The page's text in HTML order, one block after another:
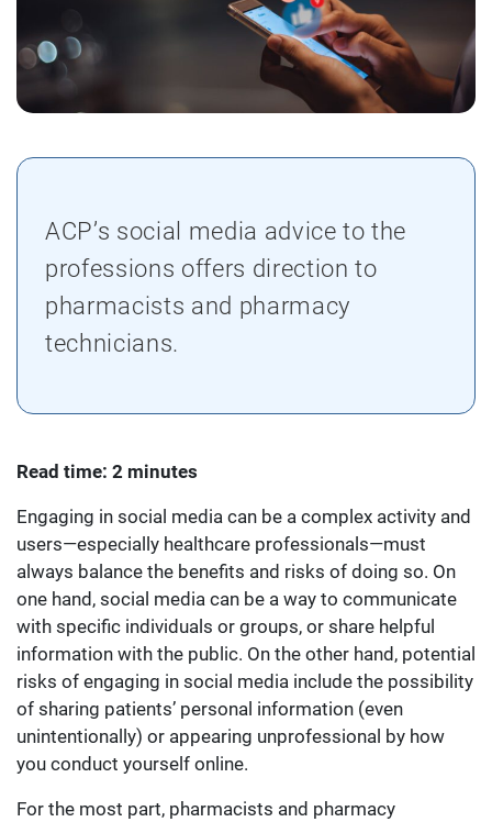
ACP’s social media advice to the
professions offers direction to
pharmacists and pharmacy
technicians.
Read time: 2 minutes
Engaging in social media can be a complex activity and
users—especially healthcare professionals—must
always balance the benefits and risks of doing so. On
one hand, social media can be a way to communicate
with specific individuals or groups, or share helpful
information with the public. On the other hand, potential
risks of engaging in social media include the possibility
of sharing patients’ personal information (even
unintentionally) or appearing unprofessional by how
you conduct yourself online.
For the most part, pharmacists and pharmacy